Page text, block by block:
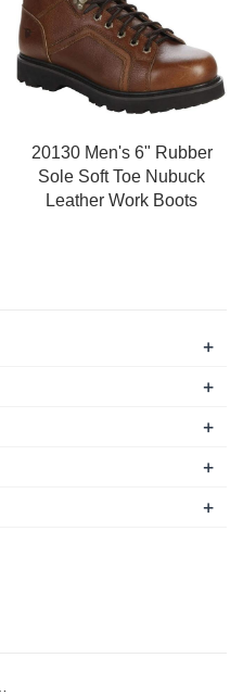
20130 Men's 6" Rubber
Sole Soft Toe Nubuck
Leather Work Boots
+
+
+
+
+